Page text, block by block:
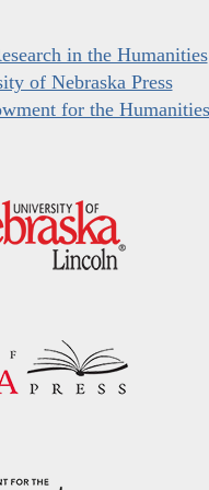
in the Humanities
of Nebraska Press
for the Humanities